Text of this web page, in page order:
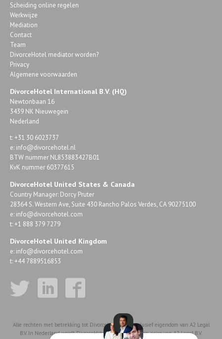
Scheiding online regelen
Werkwijze
Mediation
Contact
Team
DivorceHotel mediator worden?
Privacy
Algemene voorwaarden
DivorceHotel International B.V. (HQ)
Newtonbaan 16
3439 NK Nieuwegein
Nederland
t: +31 30 6023737
e: info@divorcehotel.nl
BTW nummer NL853883427B01
KvK nummer 60377615
DivorceHotel United States & Canada
Country Manager: Dorcy Pruter
28364 S. Western Ave, Suite 430 Rancho Palos Verdes, CA 90275100
e: info@divorcehotel.com
t: +1 888 379 7279
DivorceHotel United Kingdom
e: info@divorcehotel.com
t: +44 7889516853
Alle rechten met betrekking tot DivorceHotel zijn exclusief eigendom van A2 Legal
B.V. In Nederland wordt DivorceHotel voor rekening en risico van A2 Legal B.V.